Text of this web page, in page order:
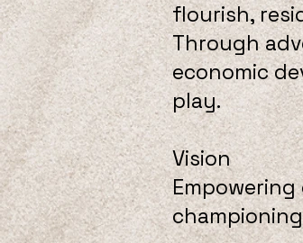
flourish,
Through
economic
play.
Vision